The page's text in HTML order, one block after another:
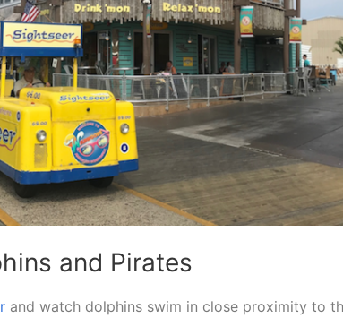
and Pirates
and watch dolphins swim in close proximity to